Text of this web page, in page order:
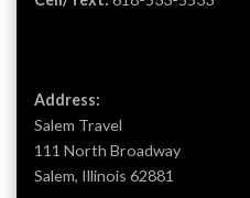
Address:
Salem Travel
111 North Broadway
Salem, Illinois 62881